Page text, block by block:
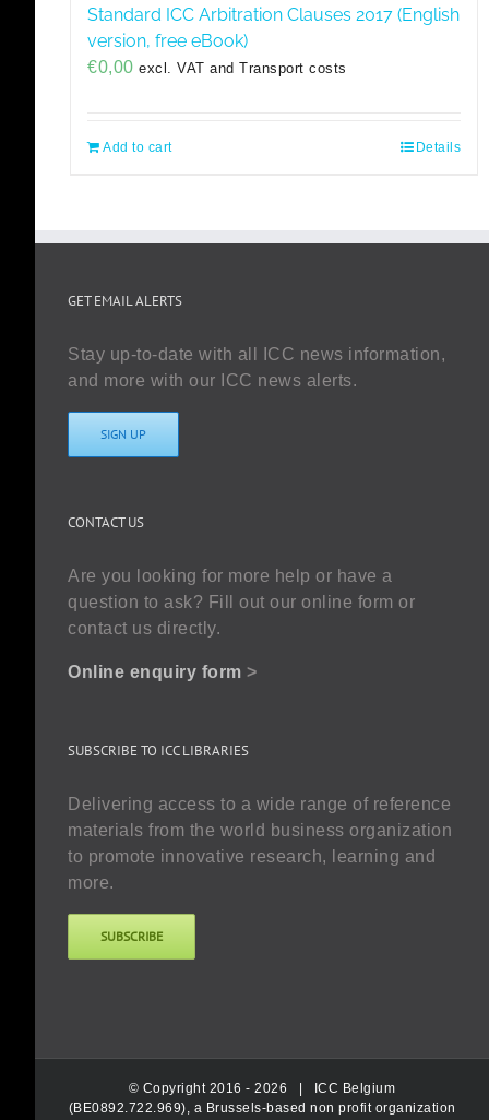
Standard ICC Arbitration Clauses 2017 (English
version, free eBook)
€0,00 excl. VAT and Transport costs
Add to cart Details
GET EMAIL ALERTS
Stay up-to-date with all ICC news information,
and more with our ICC news alerts.
SIGN UP
CONTACT US
Are you looking for more help or have a
question to ask? Fill out our online form or
contact us directly.
Online enquiry form >
SUBSCRIBE TO ICC LIBRARIES
Delivering access to a wide range of reference
materials from the world business organization
to promote innovative research, learning and
more.
SUBSCRIBE
© Copyright 2016 -2026 | ICC Belgium
(BE0892.722.969), a Brussels-based non profit organization